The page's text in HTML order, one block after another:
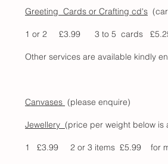
Greeting Cards or Crafting cd's
1 or 2 £3.99 3 to 5 cards
Other services are available kindly
Canvases (please enquire)
Jewellery (price per weight below is
1 £3.99 2 or 3 items £5.99 for